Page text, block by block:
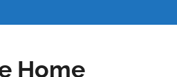
Home